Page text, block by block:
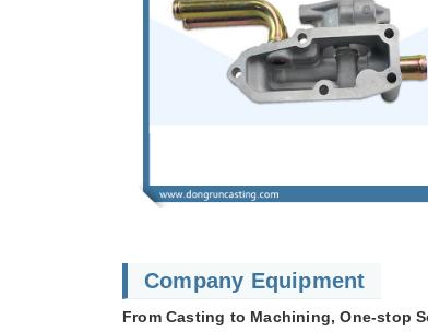
Company Equipment
From Casting to Machining, One-stop